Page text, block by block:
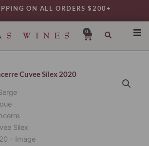
ON ALL ORDERS $200+
0
Cart